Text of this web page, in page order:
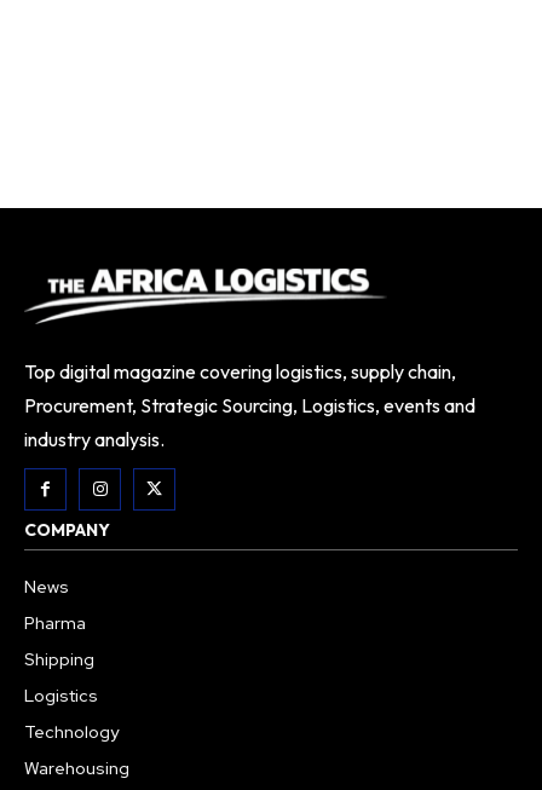
Top digital magazine covering logistics, supply chain,
Procurement, Strategic Sourcing, Logistics, events and
industry analysis.
COMPANY
News
Pharma
Shipping
Logistics
Technology
Warehousing